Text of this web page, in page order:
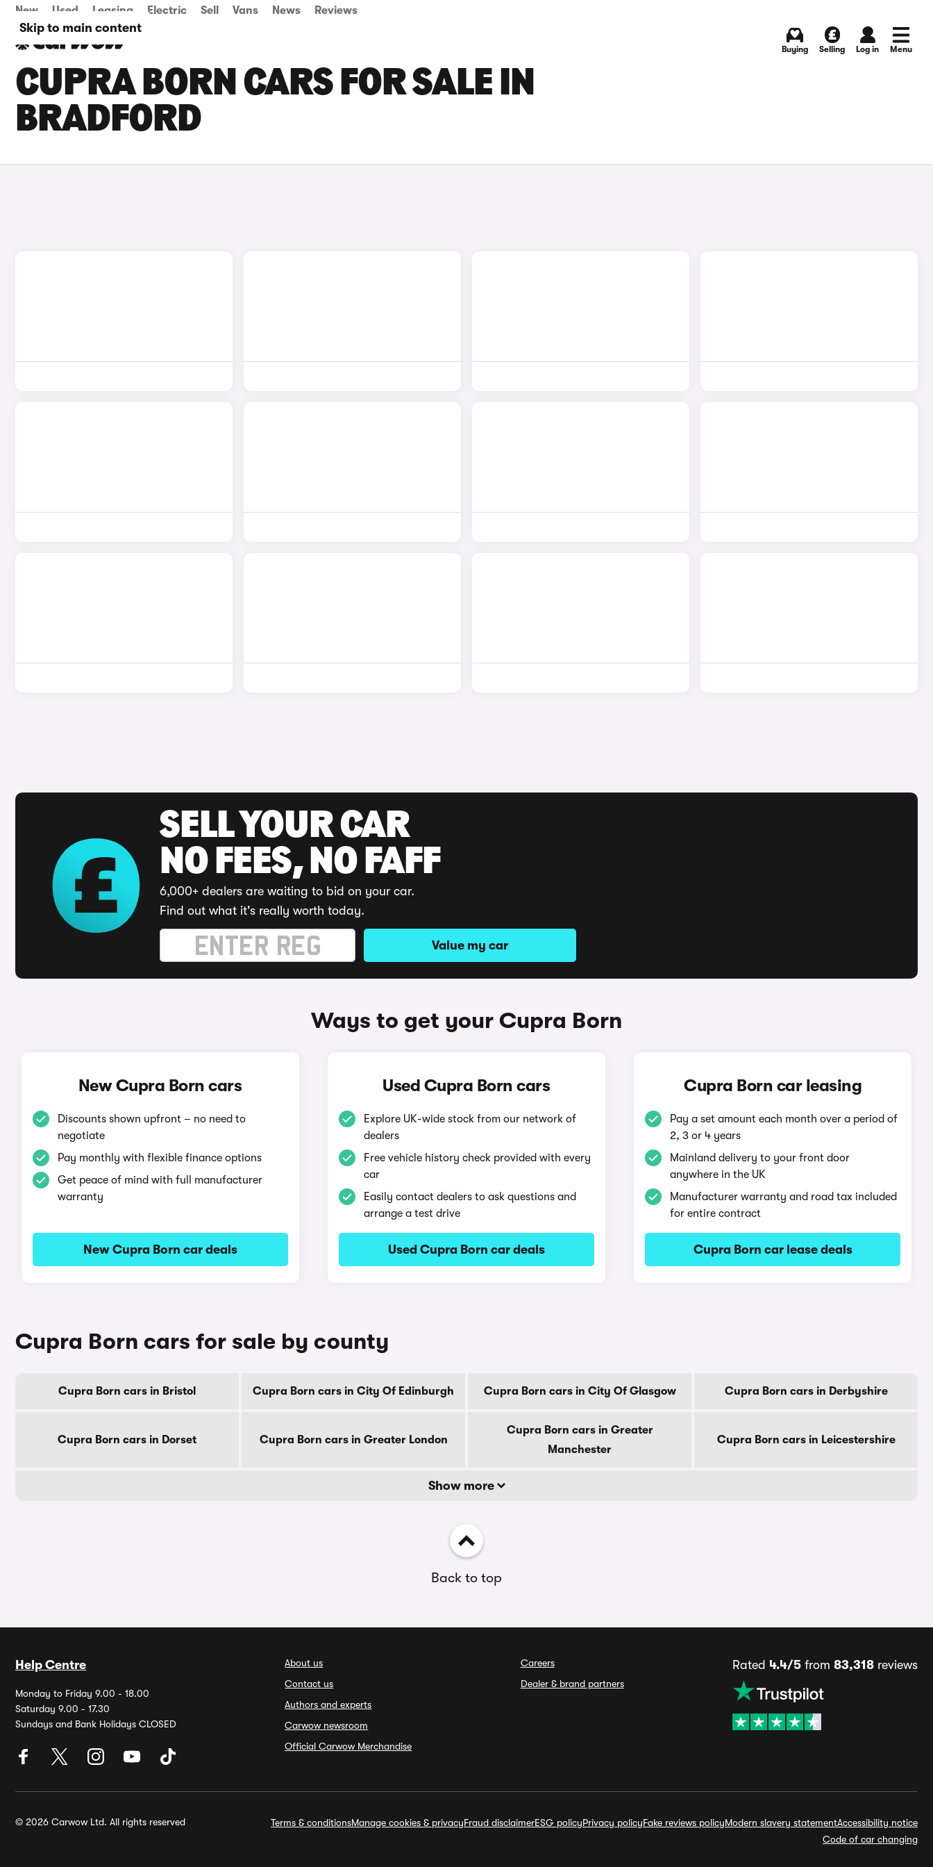
Skip to main content
New Used Leasing Electric Sell Vans News Reviews
Buying Selling Log in Menu
CUPRA BORN CARS FOR SALE IN
BRADFORD
SELL YOUR CAR
NO FEES, NO FAFF
6,000+ dealers are waiting to bid on your car.
Find out what it's really worth today.
Value my car
Ways to get your Cupra Born
New Cupra Born cars
Discounts shown upfront – no need to
negotiate
Pay monthly with flexible finance options
Get peace of mind with full manufacturer
warranty
New Cupra Born car deals
Used Cupra Born cars
Explore UK-wide stock from our network of
dealers
Free vehicle history check provided with every
car
Easily contact dealers to ask questions and
arrange a test drive
Used Cupra Born car deals
Cupra Born car leasing
Pay a set amount each month over a period of
2, 3 or 4 years
Mainland delivery to your front door
anywhere in the UK
Manufacturer warranty and road tax included
for entire contract
Cupra Born car lease deals
Cupra Born cars for sale by county
Cupra Born cars in Bristol Cupra Born cars in City Of Edinburgh Cupra Born cars in City Of Glasgow Cupra Born cars in Derbyshire
Cupra Born cars in Dorset Cupra Born cars in Greater London
Cupra Born cars in Greater
Manchester
Cupra Born cars in Leicestershire
Show more
Back to top
Help Centre
Monday to Friday 9.00 - 18.00
Saturday 9.00 - 17.30
Sundays and Bank Holidays CLOSED
About us
Contact us
Authors and experts
Carwow newsroom
Official Carwow Merchandise
Careers
Dealer & brand partners
Rated 4.4/5from 83,318reviews
© 2026 Carwow Ltd. All rights reserved Terms & conditionsManage cookies & privacyFraud disclaimerESG policyPrivacy policyFake reviews policyModern slavery statementAccessibility notice
Code of car changing